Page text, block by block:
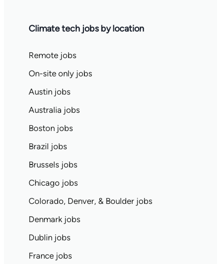
Climate tech jobs by location
Remote jobs
On-site only jobs
Austin jobs
Australia jobs
Boston jobs
Brazil jobs
Brussels jobs
Chicago jobs
Colorado, Denver, & Boulder jobs
Denmark jobs
Dublin jobs
France jobs